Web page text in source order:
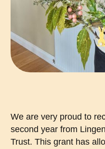
We are very proud to
second year from
Trust. This grant has